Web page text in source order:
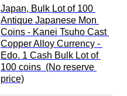
Japan, Bulk Lot of 100
Antique Japanese Mon
Coins - Kanei Tsuho Cast
Copper Alloy Currency -
Edo. 1 Cash Bulk Lot of
100 coins  (No reserve
price)